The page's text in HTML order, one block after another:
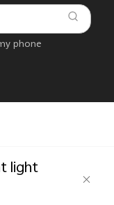
region
phone
light